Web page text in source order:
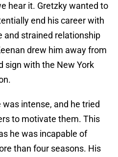
hear it. Gretzky wanted to
end his career with
and strained relationship
drew him away from
sign with the New York
intense, and he tried
to motivate them. This
he was incapable of
than four seasons. His